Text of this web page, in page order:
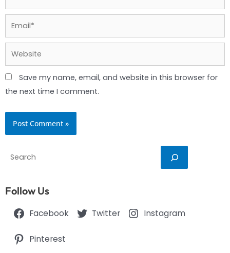
Email*
Website
Save my name, email, and website in this browser for
the next time I comment.
Search
Follow Us
Facebook Twitter Instagram
Pinterest